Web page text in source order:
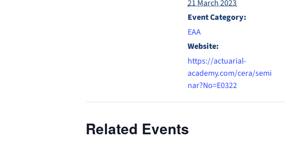
21 March 2023
Event Category:
EAA
Website:
https://actuarial-
academy.com/cera/semi
nar?No=E0322
Related Events